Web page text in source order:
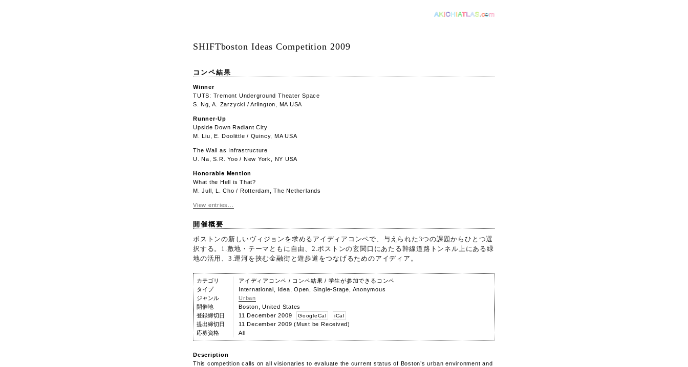
SHIFTboston Ideas Competition 2009
コンペ結果
Winner
TUTS: Tremont Underground Theater Space
S. Ng, A. Zarzycki / Arlington, MA USA
Runner-Up
Upside Down Radiant City
M. Liu, E. Doolittle / Quincy, MA USA
The Wall as Infrastructure
U. Na, S.R. Yoo / New York, NY USA
Honorable Mention
What the Hell is That?
M. Jull, L. Cho / Rotterdam, The Netherlands
View entries...
開催概要
ボストンの新しいヴィジョンを求めるアイディアコンペで、与えられた3つの課題からひとつ選
択する。1.敷地・テーマともに自由、2.ボストンの玄関口にあたる幹線道路トンネル上にある緑
地の活用、3.運河を挟む金融街と遊歩道をつなげるためのアイディア。
カテゴリ
アイディアコンペ / コンペ結果 / 学生が参加できるコンペ
タイプ
International, Idea, Open, Single-Stage, Anonymous
ジャンル
Urban
開催地
Boston, United States
登録締切日
11 December 2009 GoogleCal iCal
提出締切日
11 December 2009 (Must be Received)
応募資格
All
Description
This competition calls on all visionaries to evaluate the current status of Boston’s urban environment and